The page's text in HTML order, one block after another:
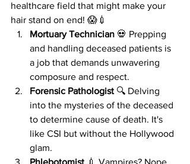
healthcare field that might make your
hair stand on end! 😱💉
Mortuary Technician 💀 Prepping
and handling deceased patients is
a job that demands unwavering
composure and respect.
Forensic Pathologist 🔍 Delving
into the mysteries of the deceased
to determine cause of death. It's
like CSI but without the Hollywood
glam.
Phlebotomist 💉 Vampires? Nope,